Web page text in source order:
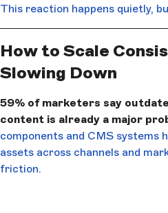
This reaction happens quietly,
How to Scale
Slowing Down
59% of marketers say
content is already a major
components and CMS systems
assets across channels and
friction.